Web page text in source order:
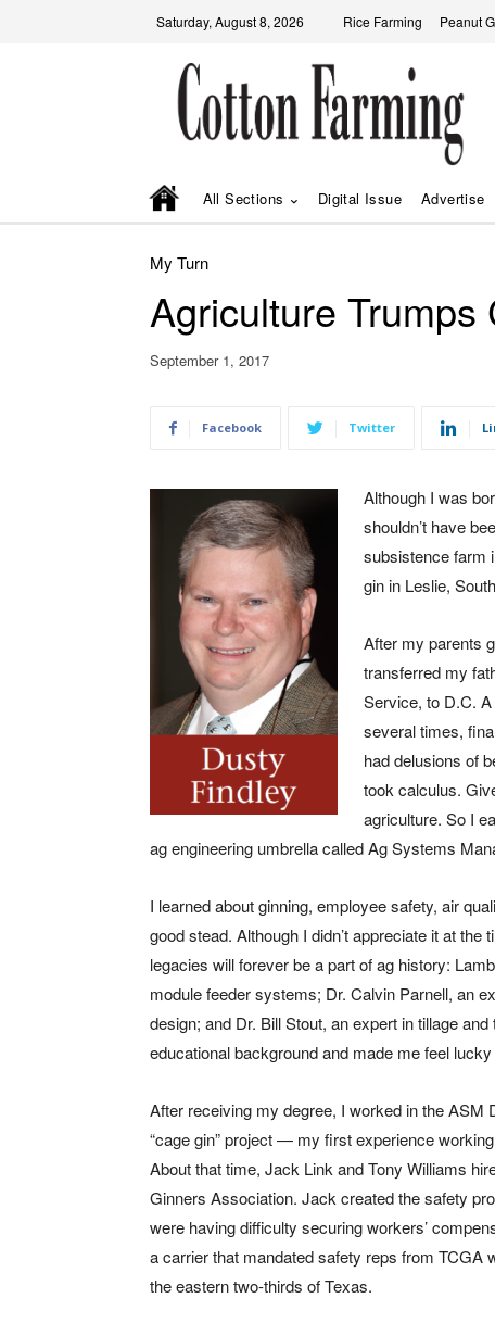
Saturday, August 8, 2026 Rice Farming Peanut
All Sections Digital Issue Advertise
My Turn
Agriculture Trumps
September 1, 2017
Facebook Twitter
Although I was
shouldn’t have
subsistence farm
gin in Leslie,
After my parents
transferred my
Service, to D.C.
several times,
had delusions of
took calculus.
agriculture. So I
ag engineering umbrella called Ag Systems
I learned about ginning, employee safety, air
good stead. Although I didn’t appreciate it at
legacies will forever be a part of ag history:
module feeder systems; Dr. Calvin Parnell, an
design; and Dr. Bill Stout, an expert in tillage
educational background and made me feel
After receiving my degree, I worked in the
“cage gin” project — my first experience
About that time, Jack Link and Tony Williams
Ginners Association. Jack created the safety
were having difficulty securing workers’
a carrier that mandated safety reps from
the eastern two-thirds of Texas.